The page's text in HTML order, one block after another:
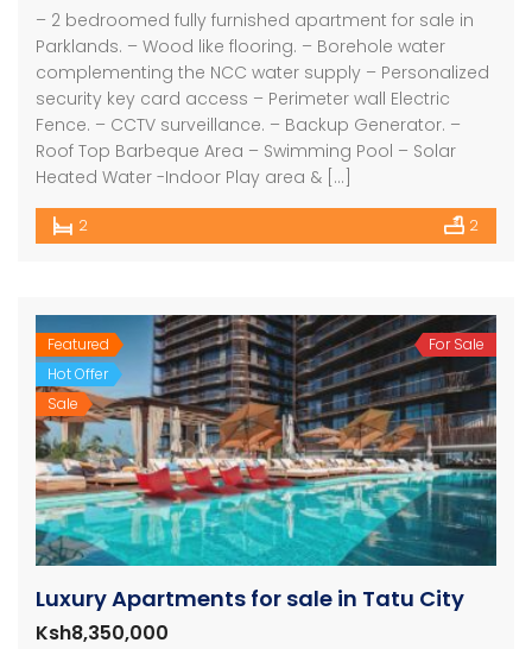
– 2 bedroomed fully furnished apartment for sale in
Parklands. – Wood like flooring. – Borehole water
complementing the NCC water supply – Personalized
security key card access – Perimeter wall Electric
Fence. – CCTV surveillance. – Backup Generator. –
Roof Top Barbeque Area – Swimming Pool – Solar
Heated Water -Indoor Play area & […]
2 2
Featured
Hot Offer
Sale
For Sale
Luxury Apartments for sale in Tatu City
Ksh8,350,000